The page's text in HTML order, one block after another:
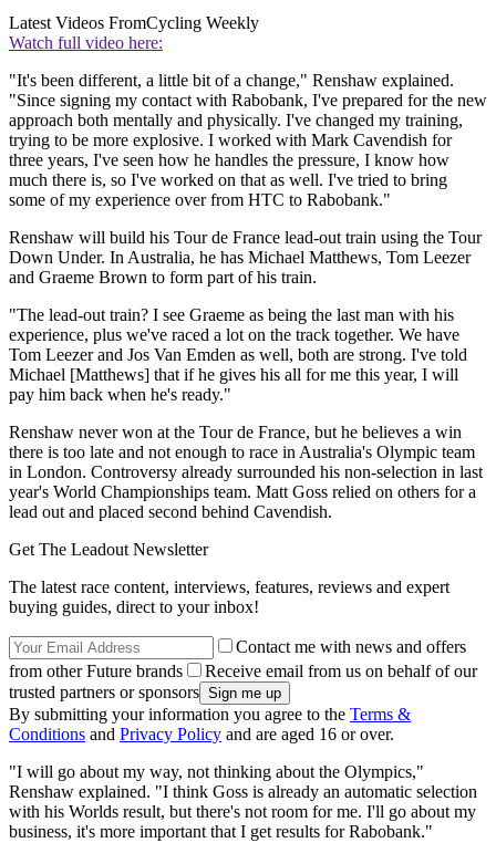
Latest Videos FromCycling Weekly
Watch full video here:
"It's been different, a little bit of a change," Renshaw explained.
"Since signing my contact with Rabobank, I've prepared for the new
approach both mentally and physically. I've changed my training,
trying to be more explosive. I worked with Mark Cavendish for
three years, I've seen how he handles the pressure, I know how
much there is, so I've worked on that as well. I've tried to bring
some of my experience over from HTC to Rabobank."
Renshaw will build his Tour de France lead-out train using the Tour
Down Under. In Australia, he has Michael Matthews, Tom Leezer
and Graeme Brown to form part of his train.
"The lead-out train? I see Graeme as being the last man with his
experience, plus we've raced a lot on the track together. We have
Tom Leezer and Jos Van Emden as well, both are strong. I've told
Michael [Matthews] that if he gives his all for me this year, I will
pay him back when he's ready."
Renshaw never won at the Tour de France, but he believes a win
there is too late and not enough to race in Australia's Olympic team
in London. Controversy already surrounded his non-selection in last
year's World Championships team. Matt Goss relied on others for a
lead out and placed second behind Cavendish.
Get The Leadout Newsletter
The latest race content, interviews, features, reviews and expert
buying guides, direct to your inbox!
Contact me with news and offers
from other Future brands
Receive email from us on behalf of our
trusted partners or sponsors
By submitting your information you agree to the Terms &
Conditions and Privacy Policy and are aged 16 or over.
"I will go about my way, not thinking about the Olympics,"
Renshaw explained. "I think Goss is already an automatic selection
with his Worlds result, but there's not room for me. I'll go about my
business, it's more important that I get results for Rabobank."